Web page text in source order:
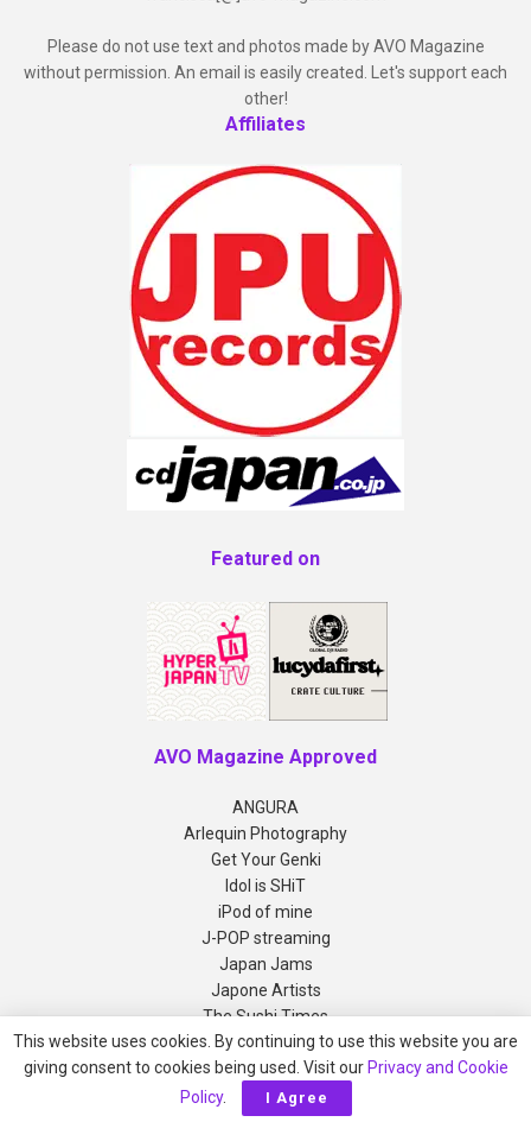
Please do not use text and photos made by AVO Magazine
without permission. An email is easily created. Let's support each
other!
Affiliates
Featured on
AVO Magazine Approved
ANGURA
Arlequin Photography
Get Your Genki
Idol is SHiT
iPod of mine
J-POP streaming
Japan Jams
Japone Artists
The Sushi Times
Copyright © 2012-2026 AVO Magazine
This website uses cookies. By continuing to use this website you are
giving consent to cookies being used. Visit our Privacy and Cookie
Policy. I Agree